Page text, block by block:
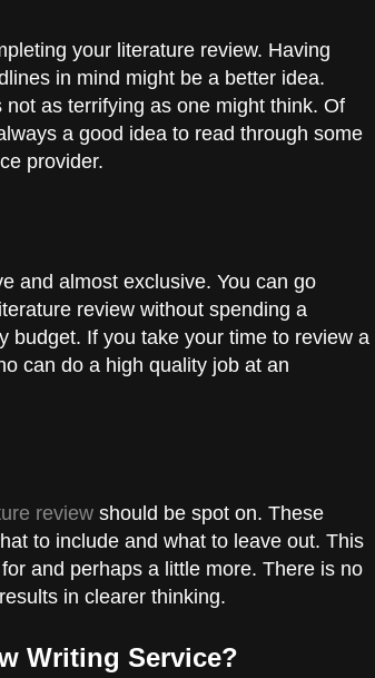
your literature review. Having
in mind might be a better idea.
as terrifying as one might think. Of
a good idea to read through some
provider.
and almost exclusive. You can go
review without spending a
budget. If you take your time to review a
can do a high quality job at an
review should be spot on. These
to include and what to leave out. This
and perhaps a little more. There is no
in clearer thinking.
Writing Service?